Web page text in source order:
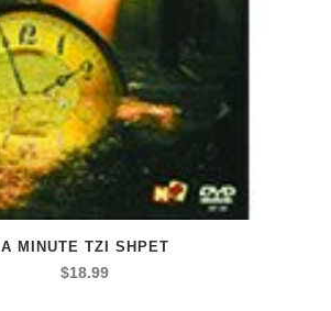
A MINUTE TZI SHPET
$18.99